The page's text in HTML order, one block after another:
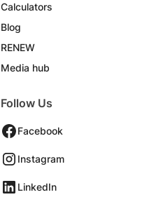
Calculators
Blog
RENEW
Media hub
Follow Us
Facebook
Instagram
LinkedIn